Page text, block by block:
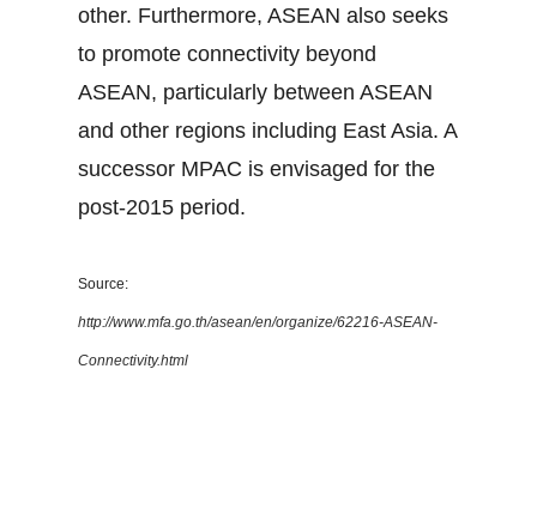
other. Furthermore, ASEAN also seeks
to promote connectivity beyond
ASEAN, particularly between ASEAN
and other regions including East Asia. A
successor MPAC is envisaged for the
post-2015 period.
Source:
http://www.mfa.go.th/asean/en/organize/62216-ASEAN-
Connectivity.html